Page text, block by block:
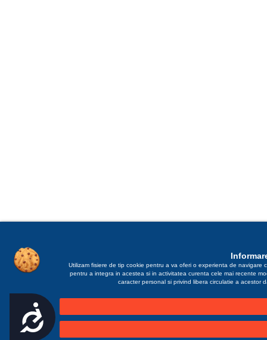
Accesibilitate
Utilizam fisiere de tip cookie pentru a va oferi o experienta de navigare
pentru a integra in acestea si in activitatea curenta cele mai recente
caracter personal si privind libera circulatie a acestor